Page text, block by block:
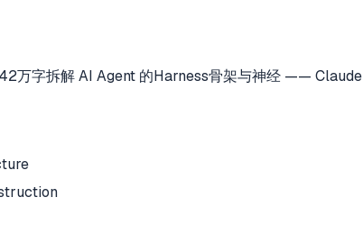
42万字拆解 AI Agent 的Harness骨架与神经 —— Claude